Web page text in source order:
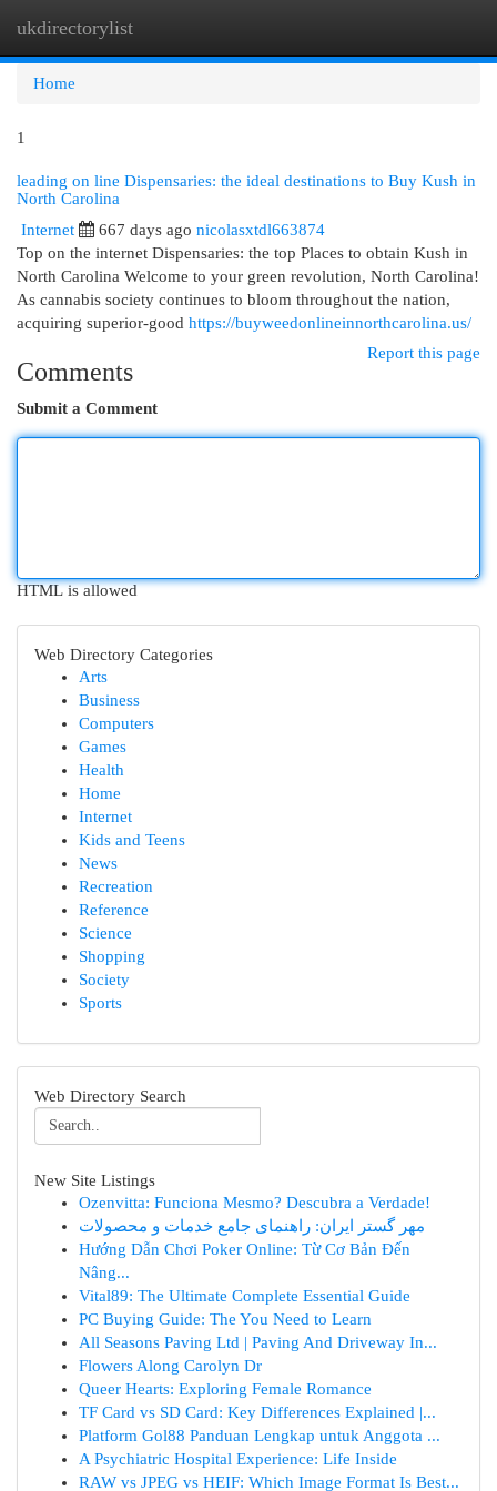
ukdirectorylist
Home
1
leading on line Dispensaries: the ideal destinations to Buy Kush in
North Carolina
Internet 667 days ago nicolasxtdl663874
Top on the internet Dispensaries: the top Places to obtain Kush in
North Carolina Welcome to your green revolution, North Carolina!
As cannabis society continues to bloom throughout the nation,
acquiring superior-good https://buyweedonlineinnorthcarolina.us/
Report this page
Comments
Submit a Comment
HTML is allowed
Web Directory Categories
Arts
Business
Computers
Games
Health
Home
Internet
Kids and Teens
News
Recreation
Reference
Science
Shopping
Society
Sports
Web Directory Search
New Site Listings
Ozenvitta: Funciona Mesmo? Descubra a Verdade!
مهر گستر ایران: راهنمای جامع خدمات و محصولات
Hướng Dẫn Chơi Poker Online: Từ Cơ Bản Đến
Nâng...
Vital89: The Ultimate Complete Essential Guide
PC Buying Guide: The You Need to Learn
All Seasons Paving Ltd | Paving And Driveway In...
Flowers Along Carolyn Dr
Queer Hearts: Exploring Female Romance
TF Card vs SD Card: Key Differences Explained |...
Platform Gol88 Panduan Lengkap untuk Anggota ...
A Psychiatric Hospital Experience: Life Inside
RAW vs JPEG vs HEIF: Which Image Format Is Best...